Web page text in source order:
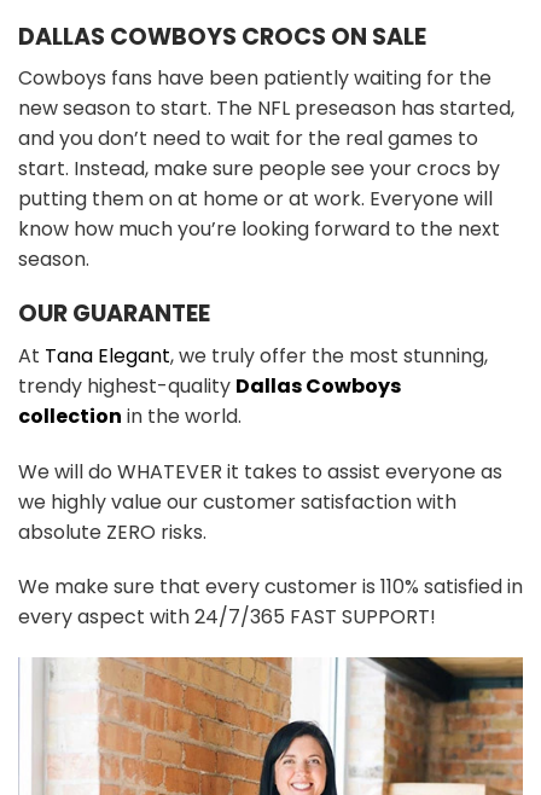
DALLAS COWBOYS CROCS ON SALE
Cowboys fans have been patiently waiting for the
new season to start. The NFL preseason has started,
and you don’t need to wait for the real games to
start. Instead, make sure people see your crocs by
putting them on at home or at work. Everyone will
know how much you’re looking forward to the next
season.
OUR GUARANTEE
At Tana Elegant, we truly offer the most stunning,
trendy highest-quality Dallas Cowboys
collection in the world.
We will do WHATEVER it takes to assist everyone as
we highly value our customer satisfaction with
absolute ZERO risks.
We make sure that every customer is 110% satisfied in
every aspect with 24/7/365 FAST SUPPORT!